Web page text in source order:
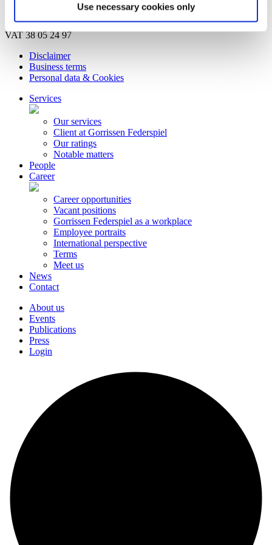
Use necessary cookies only
Bankruptcy estate
© Copyright Gorrissen Federspiel Advokatpartnerselskab 2026 |
VAT 38 05 24 97
Disclaimer
Business terms
Personal data & Cookies
Services
Our services
Client at Gorrissen Federspiel
Our ratings
Notable matters
People
Career
Career opportunities
Vacant positions
Gorrissen Federspiel as a workplace
Employee portraits
International perspective
Terms
Meet us
News
Contact
About us
Events
Publications
Press
Login